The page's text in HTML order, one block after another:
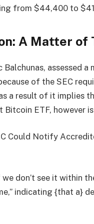
from $44,400 to
A Matter
Balchunas, assessed
of the SEC
a result of it implies
ETF, however
Could Notify
don’t see it within
indicating {that a}